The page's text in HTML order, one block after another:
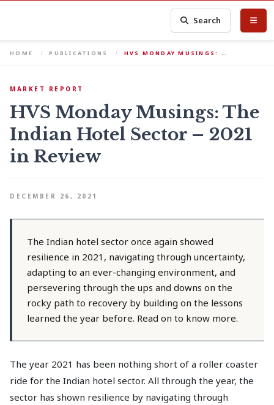
Search
HOME PUBLICATIONS HVS MONDAY MUSINGS: …
MARKET REPORT
HVS Monday Musings: The
Indian Hotel Sector – 2021
in Review
DECEMBER 26, 2021
The Indian hotel sector once again showed
resilience in 2021, navigating through uncertainty,
adapting to an ever-changing environment, and
persevering through the ups and downs on the
rocky path to recovery by building on the lessons
learned the year before. Read on to know more.
The year 2021 has been nothing short of a roller coaster
ride for the Indian hotel sector. All through the year, the
sector has shown resilience by navigating through